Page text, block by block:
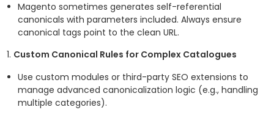
Magento sometimes generates self-referential
canonicals with parameters included. Always ensure
canonical tags point to the clean URL.
Custom Canonical Rules for Complex Catalogues
Use custom modules or third-party SEO extensions to
manage advanced canonicalization logic (e.g., handling
multiple categories).